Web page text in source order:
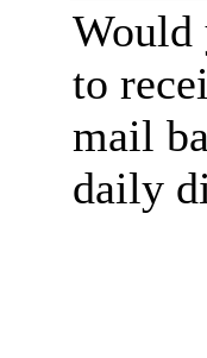
Would
to
mail
daily